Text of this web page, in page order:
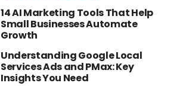
14 AI Marketing Tools That Help
Small Businesses Automate
Growth
Understanding Google Local
Services Ads and PMax: Key
Insights You Need